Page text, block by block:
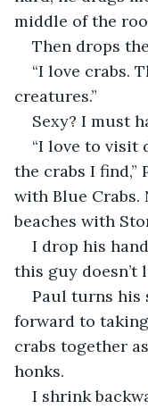
middle of the
Then drops
“I love crabs.
creatures.”
Sexy? I must
“I love to visit
the crabs I find,”
with Blue Crabs.
beaches with
I drop his
this guy doesn’t
Paul turns his
forward to
crabs together
honks.
I shrink